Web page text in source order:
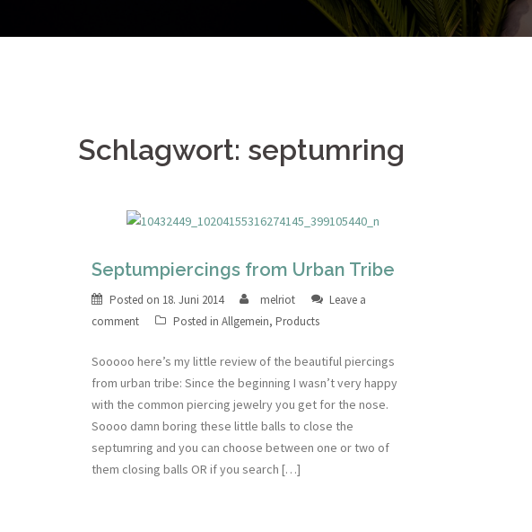
Schlagwort: septumring
Septumpiercings from Urban Tribe
Posted on 18. Juni 2014 melriot
Leave a
comment
Posted in Allgemein, Products
Sooooo here’s my little review of the beautiful piercings
from urban tribe: Since the beginning I wasn’t very happy
with the common piercing jewelry you get for the nose.
Soooo damn boring these little balls to close the
septumring and you can choose between one or two of
them closing balls OR if you search […]